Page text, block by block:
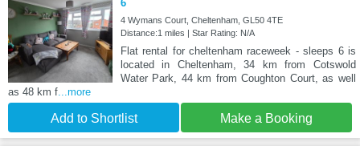
6
4 Wymans Court, Cheltenham, GL50 4TE
Distance:1 miles | Star Rating: N/A
Flat rental for cheltenham raceweek - sleeps 6 is
located in Cheltenham, 34 km from Cotswold
Water Park, 44 km from Coughton Court, as well
as 48 km f ...more
Add to Shortlist Make a Booking